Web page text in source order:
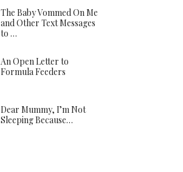
The Baby Vommed On Me
and Other Text Messages
to …
An Open Letter to
Formula Feeders
Dear Mummy, I’m Not
Sleeping Because…